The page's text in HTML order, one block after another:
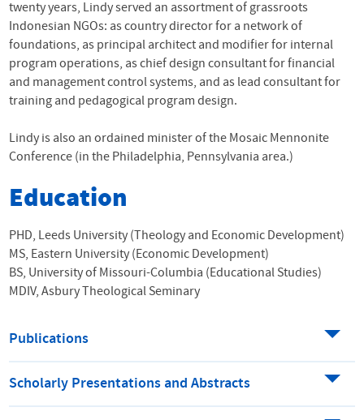
twenty years, Lindy served an assortment of grassroots
Indonesian NGOs: as country director for a network of
foundations, as principal architect and modifier for internal
program operations, as chief design consultant for financial
and management control systems, and as lead consultant for
training and pedagogical program design.
Lindy is also an ordained minister of the Mosaic Mennonite
Conference (in the Philadelphia, Pennsylvania area.)
Education
PHD, Leeds University (Theology and Economic Development)
MS, Eastern University (Economic Development)
BS, University of Missouri-Columbia (Educational Studies)
MDIV, Asbury Theological Seminary
Publications
Scholarly Presentations and Abstracts